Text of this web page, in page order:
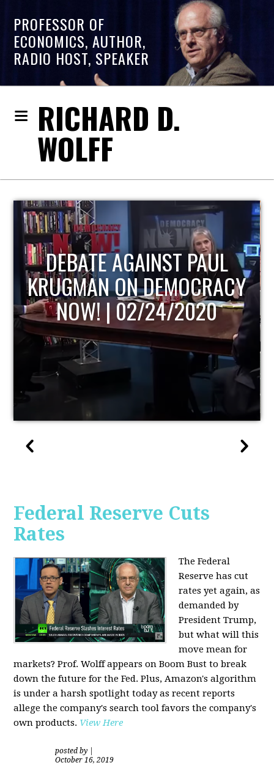
PROFESSOR OF
ECONOMICS, AUTHOR,
RADIO HOST, SPEAKER
RICHARD D.
WOLFF
HOST OF ECONOMIC
UPDATE
Federal Reserve Cuts
Rates
The Federal
Reserve has cut
rates yet again, as
demanded by
President Trump,
but what will this
move mean for
markets? Prof. Wolff appears on Boom Bust to break
down the future for the Fed. Plus, Amazon's algorithm
is under a harsh spotlight today as recent reports
allege the company's search tool favors the company's
own products. View Here
posted by
October 16, 2019